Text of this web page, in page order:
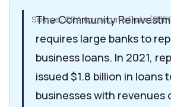
The Community
requires large banks to
business loans. In 2021,
issued $1.8 billion in loans
businesses with revenues
Source: CRA Aggregate Data